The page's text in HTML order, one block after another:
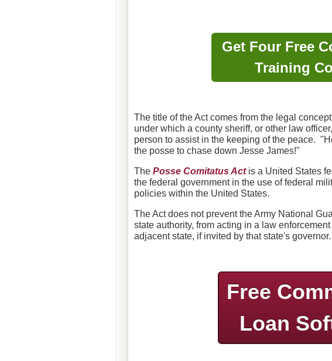
Get Four Free
Training
The title of the Act comes from the legal
under which a county sheriff, or other law
person to assist in the keeping of the peace.
the posse to chase down Jesse James!"
The Posse Comitatus Actis a United States
the federal government in the use of federal
policies within the United States.
The Act does not prevent the Army National
state authority, from acting in a law
adjacent state, if invited by that state's governor.
Free
Loan